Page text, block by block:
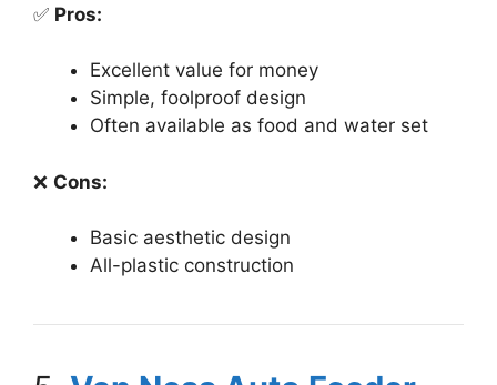
✅ Pros:
Excellent value for money
Simple, foolproof design
Often available as food and water set
❌ Cons:
Basic aesthetic design
All-plastic construction